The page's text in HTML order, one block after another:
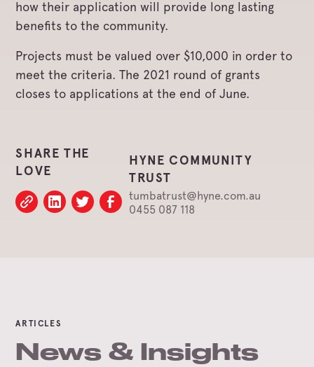
how their application will provide long lasting
benefits to the community.
Projects must be valued over $10,000 in order to
meet the criteria. The 2021 round of grants
closes to applications at the end of June.
SHARE THE
LOVE
HYNE COMMUNITY
TRUST
tumbatrust@hyne.com.au
0455 087 118
ARTICLES
News & Insights